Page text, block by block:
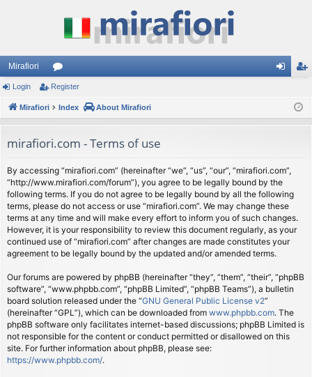
Mirafiori
or
u
s
ist
Login Register
Mirafiori Index About Mirafiori
mirafiori.com - Terms of use
By accessing “mirafiori.com” (hereinafter “we”, “us”, “our”, “mirafiori.com”,
“http://www.mirafiori.com/forum”), you agree to be legally bound by the
following terms. If you do not agree to be legally bound by all the following
terms, please do not access or use “mirafiori.com”. We may change these
terms at any time and will make every effort to inform you of such changes.
However, it is your responsibility to review this document regularly, as your
continued use of “mirafiori.com” after changes are made constitutes your
agreement to be legally bound by the updated and/or amended terms.
Our forums are powered by phpBB (hereinafter “they”, “them”, “their”, “phpBB
software”, “www.phpbb.com”, “phpBB Limited”, “phpBB Teams”), a bulletin
board solution released under the “GNU General Public License v2”
(hereinafter “GPL”), which can be downloaded from www.phpbb.com. The
phpBB software only facilitates internet-based discussions; phpBB Limited is
not responsible for the content or conduct permitted or disallowed on this
site. For further information about phpBB, please see:
https://www.phpbb.com/.